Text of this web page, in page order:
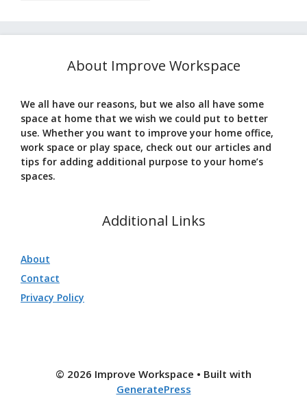
About Improve Workspace
We all have our reasons, but we also all have some
space at home that we wish we could put to better
use. Whether you want to improve your home office,
work space or play space, check out our articles and
tips for adding additional purpose to your home’s
spaces.
Additional Links
About
Contact
Privacy Policy
© 2026 Improve Workspace • Built with
GeneratePress